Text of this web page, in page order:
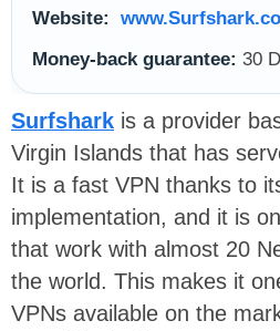
Website:
Money-back guarantee: 30
Surfshark is a provider
Virgin Islands that has
It is a fast VPN thanks to
implementation, and it is
that work with almost 20
the world. This makes it
VPNs available on the